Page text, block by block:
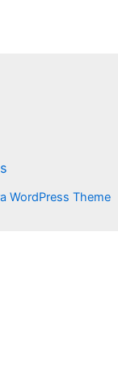
WordPress Theme